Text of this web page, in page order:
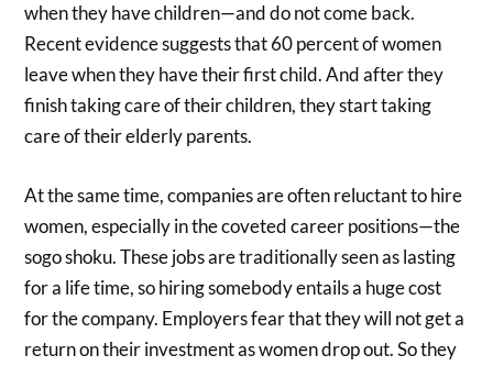
when they have children—and do not come back.
Recent evidence suggests that 60 percent of women
leave when they have their first child. And after they
finish taking care of their children, they start taking
care of their elderly parents.
At the same time, companies are often reluctant to hire
women, especially in the coveted career positions—the
sogo shoku. These jobs are traditionally seen as lasting
for a life time, so hiring somebody entails a huge cost
for the company. Employers fear that they will not get a
return on their investment as women drop out. So they